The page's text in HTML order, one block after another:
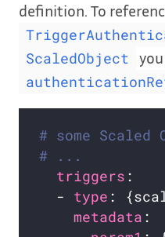
definition. To
ScaledObject
# some Scaled
# ...
triggers
  -
type
metadata